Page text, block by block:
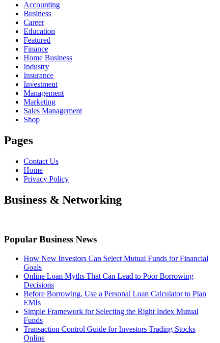
Accounting
Business
Career
Education
Featured
Finance
Home Business
Industry
Insurance
Investment
Management
Marketing
Sales Management
Shop
Pages
Contact Us
Home
Privacy Policy
Business & Networking
Popular Business News
How New Investors Can Select Mutual Funds for Financial
Goals
Online Loan Myths That Can Lead to Poor Borrowing
Decisions
Before Borrowing, Use a Personal Loan Calculator to Plan
EMIs
Simple Framework for Selecting the Right Index Mutual
Funds
Transaction Control Guide for Investors Trading Stocks
Online